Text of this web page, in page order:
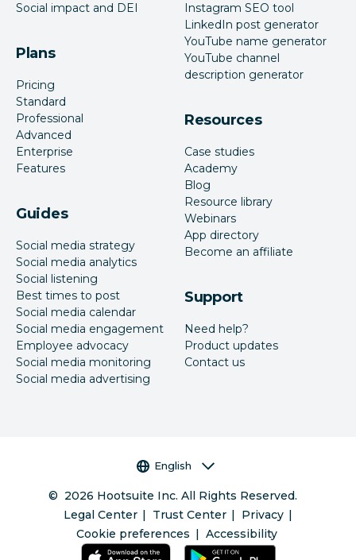
Social impact and DEI
Plans
Pricing
Standard
Professional
Advanced
Enterprise
Features
Guides
Social media strategy
Social media analytics
Social listening
Best times to post
Social media calendar
Social media engagement
Employee advocacy
Social media monitoring
Social media advertising
Instagram SEO tool
LinkedIn post generator
YouTube name generator
YouTube channel
description generator
Resources
Case studies
Academy
Blog
Resource library
Webinars
App directory
Become an affiliate
Support
Need help?
Product updates
Contact us
Language selector
English
© 2026 Hootsuite Inc. All Rights Reserved.
Legal Center
Trust Center
Privacy
Cookie preferences
Accessibility